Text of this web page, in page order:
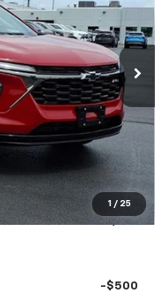
1 / 25
Ext. Int.
$27,990
-$1,771
+$377
$26,596
-$500